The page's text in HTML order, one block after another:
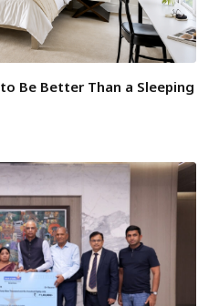
Be Better Than a Sleeping